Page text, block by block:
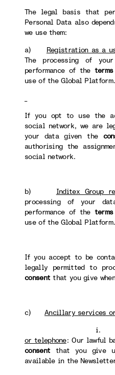
The legal basis that
Personal Data also
we use them:
a) Registration as a
The processing of
performance of the
use of the Global Platform.
If you opt to use the
social network, we are
your data given the
authorising the
social network.
b) Inditex Group
processing of your
performance of the
use of the Global Platform.
If you accept to be
legally permitted to
consent that you give
c)Ancillary services
or telephone: Our lawful
consent that you give
available in the